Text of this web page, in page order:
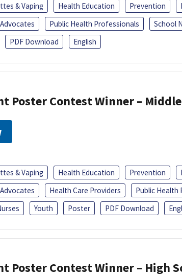
& Vaping Health Education Prevention
Public Health Professionals School
PDF Download English
Poster Contest Winner –
& Vaping Health Education Prevention
Health Care Providers
Public Health
Youth Poster PDF Download
Poster Contest Winner – High